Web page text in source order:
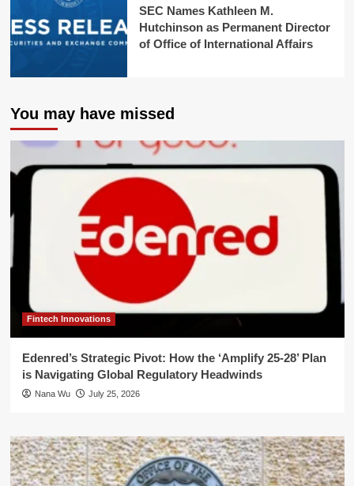
SEC Names Kathleen M.
Hutchinson as Permanent Director
of Office of International Affairs
You may have missed
Fintech Innovations
Edenred’s Strategic Pivot: How the ‘Amplify 25-28’ Plan
is Navigating Global Regulatory Headwinds
Nana Wu July 25, 2026